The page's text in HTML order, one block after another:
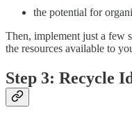
the potential for
Then, implement just a few
the resources available to
Step 3: Recycle